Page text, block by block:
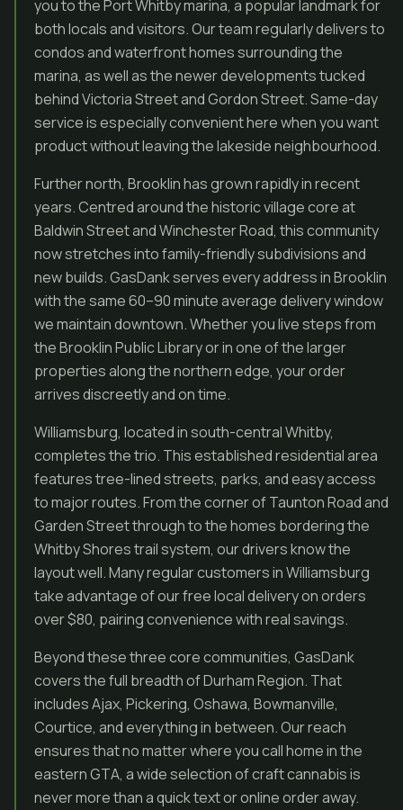
you to the Port Whitby marina, a popular landmark for
both locals and visitors. Our team regularly delivers to
condos and waterfront homes surrounding the
marina, as well as the newer developments tucked
behind Victoria Street and Gordon Street. Same-day
service is especially convenient here when you want
product without leaving the lakeside neighbourhood.
Further north, Brooklin has grown rapidly in recent
years. Centred around the historic village core at
Baldwin Street and Winchester Road, this community
now stretches into family-friendly subdivisions and
new builds. GasDank serves every address in Brooklin
with the same 60–90 minute average delivery window
we maintain downtown. Whether you live steps from
the Brooklin Public Library or in one of the larger
properties along the northern edge, your order
arrives discreetly and on time.
Williamsburg, located in south-central Whitby,
completes the trio. This established residential area
features tree-lined streets, parks, and easy access
to major routes. From the corner of Taunton Road and
Garden Street through to the homes bordering the
Whitby Shores trail system, our drivers know the
layout well. Many regular customers in Williamsburg
take advantage of our free local delivery on orders
over $80, pairing convenience with real savings.
Beyond these three core communities, GasDank
covers the full breadth of Durham Region. That
includes Ajax, Pickering, Oshawa, Bowmanville,
Courtice, and everything in between. Our reach
ensures that no matter where you call home in the
eastern GTA, a wide selection of craft cannabis is
never more than a quick text or online order away.